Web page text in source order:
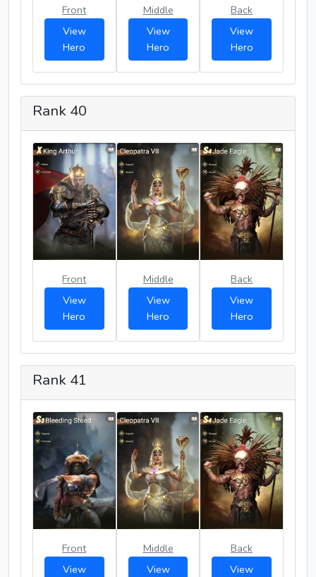
Front
View
Hero
Middle
View
Hero
Back
View
Hero
Rank 40
Front
View
Hero
Middle
View
Hero
Back
View
Hero
Rank 41
Front
View
Middle
View
Back
View